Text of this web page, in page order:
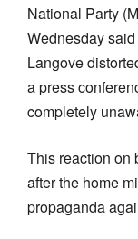
National Party
Wednesday
Langove
a press
completely
This reaction on
after the home
propaganda